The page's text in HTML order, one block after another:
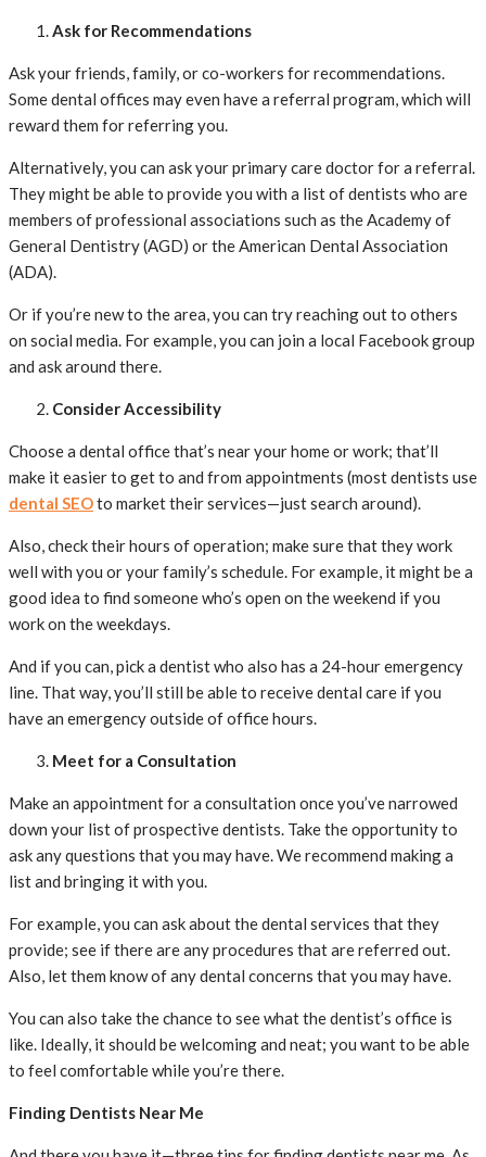
Ask for Recommendations
Ask your friends, family, or co-workers for recommendations.
Some dental offices may even have a referral program, which will
reward them for referring you.
Alternatively, you can ask your primary care doctor for a referral.
They might be able to provide you with a list of dentists who are
members of professional associations such as the Academy of
General Dentistry (AGD) or the American Dental Association
(ADA).
Or if you’re new to the area, you can try reaching out to others
on social media. For example, you can join a local Facebook group
and ask around there.
Consider Accessibility
Choose a dental office that’s near your home or work; that’ll
make it easier to get to and from appointments (most dentists use
dental SEOto market their services—just search around).
Also, check their hours of operation; make sure that they work
well with you or your family’s schedule. For example, it might be a
good idea to find someone who’s open on the weekend if you
work on the weekdays.
And if you can, pick a dentist who also has a 24-hour emergency
line. That way, you’ll still be able to receive dental care if you
have an emergency outside of office hours.
Meet for a Consultation
Make an appointment for a consultation once you’ve narrowed
down your list of prospective dentists. Take the opportunity to
ask any questions that you may have. We recommend making a
list and bringing it with you.
For example, you can ask about the dental services that they
provide; see if there are any procedures that are referred out.
Also, let them know of any dental concerns that you may have.
You can also take the chance to see what the dentist’s office is
like. Ideally, it should be welcoming and neat; you want to be able
to feel comfortable while you’re there.
Finding Dentists Near Me